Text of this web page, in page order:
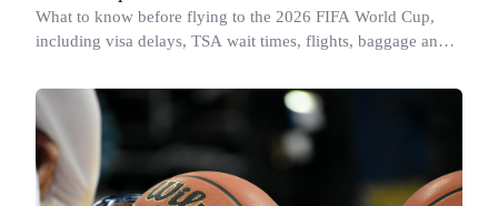
What to know before flying to the 2026 FIFA World Cup,
including visa delays, TSA wait times, flights, baggage and